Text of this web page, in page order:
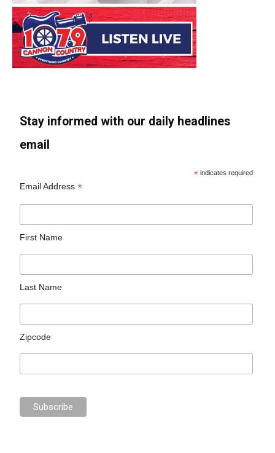
Stay informed with our daily headlines
email
* indicates required
Email Address*
First Name
Last Name
Zipcode